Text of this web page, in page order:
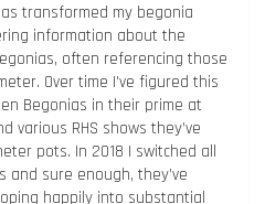
transformed my begonia
information about the
often referencing those
Over time I’ve figured this
Begonias in their prime at
various RHS shows they’ve
pots. In 2018 I switched all
sure enough, they’ve
happily into substantial